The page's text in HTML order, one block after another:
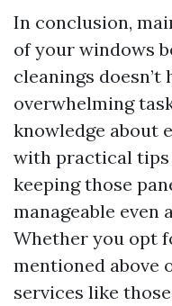
In conclusion,
of your windows
cleanings doesn’t
overwhelming
knowledge about
with practical
keeping those
manageable even
Whether you opt
mentioned above
services like